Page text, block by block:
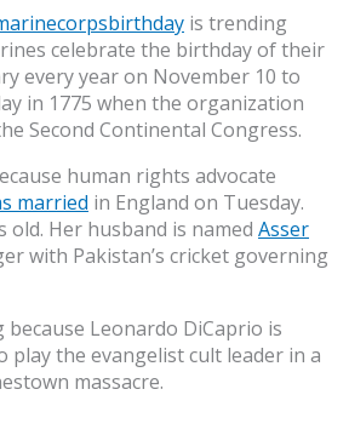
is trending
celebrate the birthday of their
every year on November 10 to
in 1775 when the organization
Second Continental Congress.
human rights advocate
married in England on Tuesday.
old. Her husband is named Asser
with Pakistan’s cricket governing
because Leonardo DiCaprio is
play the evangelist cult leader in a
massacre.